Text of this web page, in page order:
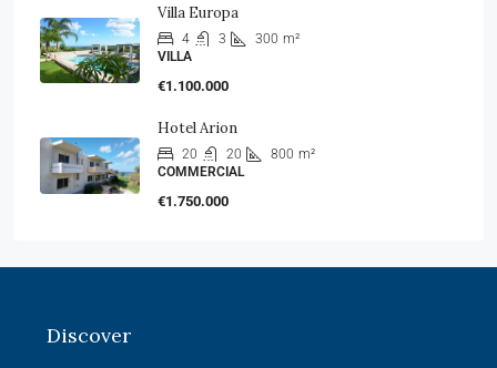
Villa Europa
4 3 300 m²
VILLA
€1.100.000
Hotel Arion
20 20 800 m²
COMMERCIAL
€1.750.000
Discover